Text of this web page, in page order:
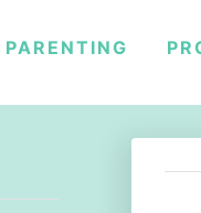
PARENTING